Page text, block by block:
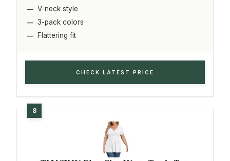
V-neck style
3-pack colors
Flattering fit
CHECK LATEST PRICE